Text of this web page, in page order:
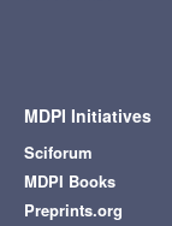
MDPI Initiatives
Sciforum
MDPI Books
Preprints.org